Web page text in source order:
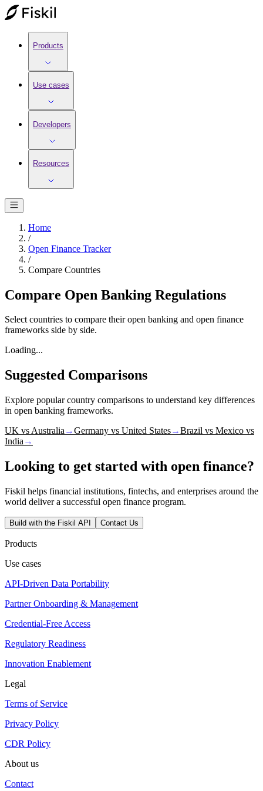
Products
Use cases
Developers
Resources
Home
/
Open Finance Tracker
/
Compare Countries
Compare Open Banking Regulations
Select countries to compare their open banking and open finance
frameworks side by side.
Loading...
Suggested Comparisons
Explore popular country comparisons to understand key differences
in open banking frameworks.
UK vs Australia →Germany vs United States→Brazil vs Mexico vs
India →
Looking to get started with open finance?
Fiskil helps financial institutions, fintechs, and enterprises around the
world deliver a successful open finance program.
Build with the Fiskil API Contact Us
Products
Use cases
API-Driven Data Portability
Partner Onboarding & Management
Credential-Free Access
Regulatory Readiness
Innovation Enablement
Legal
Terms of Service
Privacy Policy
CDR Policy
About us
Contact